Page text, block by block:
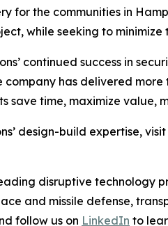
for the communities in
while seeking to
continued success in
has delivered
save time, maximize value,
design-build expertise, visit
leading disruptive
and missile defense,
follow us on LinkedIn to